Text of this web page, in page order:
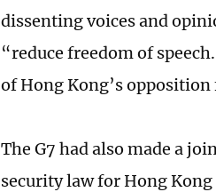
dissenting voices and
“reduce freedom of
of Hong Kong’s opposition
The G7 had also made a
security law for Hong